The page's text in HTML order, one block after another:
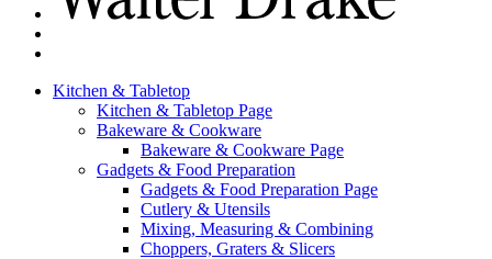
Kitchen & Tabletop
Kitchen & Tabletop Page
Bakeware & Cookware
Bakeware & Cookware Page
Gadgets & Food Preparation
Gadgets & Food Preparation Page
Cutlery & Utensils
Mixing, Measuring & Combining
Choppers, Graters & Slicers